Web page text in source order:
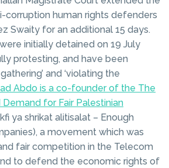
human rights defenders
Swaity for an additional 15 days.
initially detained on 19 July
protesting, and have been
and ‘violating the
Abdo is a co-founder of the The
for Fair Palestinian
ya shrikat alitisalat – Enough
a movement which was
fair competition in the Telecom
to defend the economic rights of